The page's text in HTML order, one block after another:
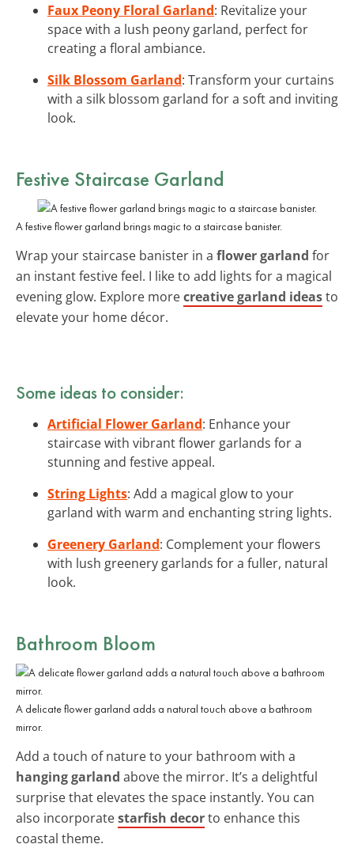
Faux Peony Floral Garland: Revitalize your
space with a lush peony garland, perfect for
creating a floral ambiance.
Silk Blossom Garland: Transform your curtains
with a silk blossom garland for a soft and inviting
look.
Festive Staircase Garland
A festive flower garland brings magic to a staircase banister.
Wrap your staircase banister in a flower garland for
an instant festive feel. I like to add lights for a magical
evening glow. Explore morecreative garland ideasto
elevate your home décor.
Some ideas to consider:
Artificial Flower Garland: Enhance your
staircase with vibrant flower garlands for a
stunning and festive appeal.
String Lights: Add a magical glow to your
garland with warm and enchanting string lights.
Greenery Garland: Complement your flowers
with lush greenery garlands for a fuller, natural
look.
Bathroom Bloom
A delicate flower garland adds a natural touch above a bathroom
mirror.
Add a touch of nature to your bathroom with a
hanging garland above the mirror. It’s a delightful
surprise that elevates the space instantly. You can
also incorporatestarfish decorto enhance this
coastal theme.